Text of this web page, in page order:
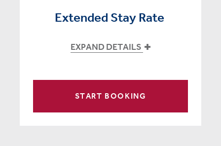
Extended Stay Rate
EXPAND DETAILS
START BOOKING